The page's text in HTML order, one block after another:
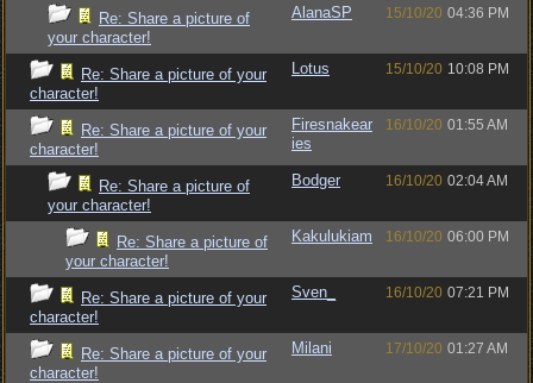
Re: Share a picture of
your character!
AlanaSP 15/10/20 04:36 PM
Re: Share a picture of your
character!
Lotus 15/10/20 10:08 PM
Re: Share a picture of your
character!
Firesnakear
ies
16/10/20 01:55 AM
Re: Share a picture of
your character!
Bodger 16/10/20 02:04 AM
Re: Share a picture of
your character!
Kakulukiam 16/10/20 06:00 PM
Re: Share a picture of your
character!
Sven_ 16/10/20 07:21 PM
Re: Share a picture of your
character!
Milani 17/10/20 01:27 AM